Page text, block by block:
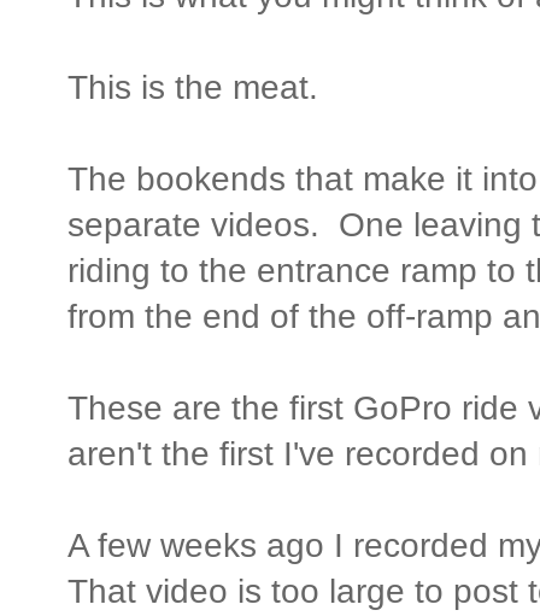
This is the meat.
The bookends that make it
separate videos. One leaving
riding to the entrance ramp to
from the end of the off-ramp
These are the first GoPro ride
aren't the first I've recorded
A few weeks ago I recorded
That video is too large to post